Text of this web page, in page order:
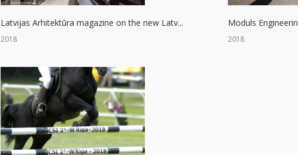
Latvijas Arhitektūra magazine on the new Latv...
2018
Moduls
2018